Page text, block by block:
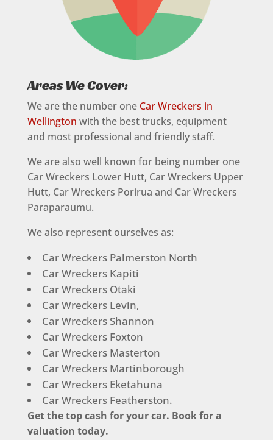
Areas We Cover:
We are the number one Car Wreckers in
Wellington with the best trucks, equipment
and most professional and friendly staff.
We are also well known for being number one
Car Wreckers Lower Hutt, Car Wreckers Upper
Hutt, Car Wreckers Porirua and Car Wreckers
Paraparaumu.
We also represent ourselves as:
Car Wreckers Palmerston North
Car Wreckers Kapiti
Car Wreckers Otaki
Car Wreckers Levin,
Car Wreckers Shannon
Car Wreckers Foxton
Car Wreckers Masterton
Car Wreckers Martinborough
Car Wreckers Eketahuna
Car Wreckers Featherston.
Get the top cash for your car. Book for a
valuation today.